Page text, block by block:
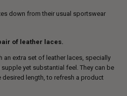
down from their usual sportswear
of leather laces.
an extra set of leather laces, specially
yet substantial feel. They can be
desired length, to refresh a product